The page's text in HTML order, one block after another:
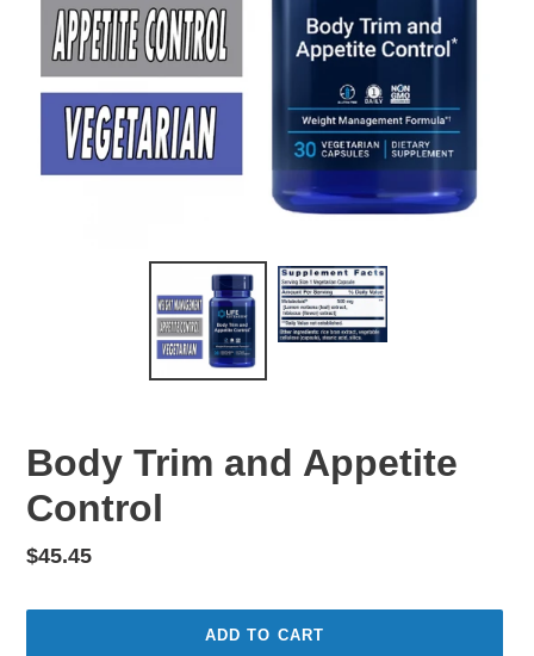
Body Trim and Appetite
Control
Regular
$45.45
ADD TO CART